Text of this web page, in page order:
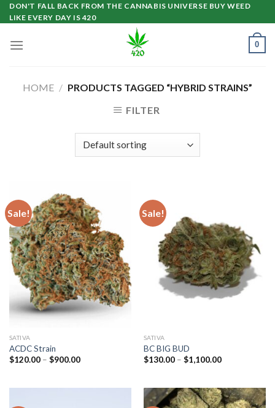
Skip
to
DON'T FALL BACK FROM THE CANNABIS UNIVERSE BUY WEED
LIKE EVERY DAY IS 420
0
HOME / PRODUCTS TAGGED “HYBRID STRAINS”
FILTER
Sale!
SATIVA
ACDC Strain
$120.00 – $900.00Price
$900.00
Sale!
SATIVA
BC BIG BUD
$130.00 – $1,100.00Price
$1,100.00